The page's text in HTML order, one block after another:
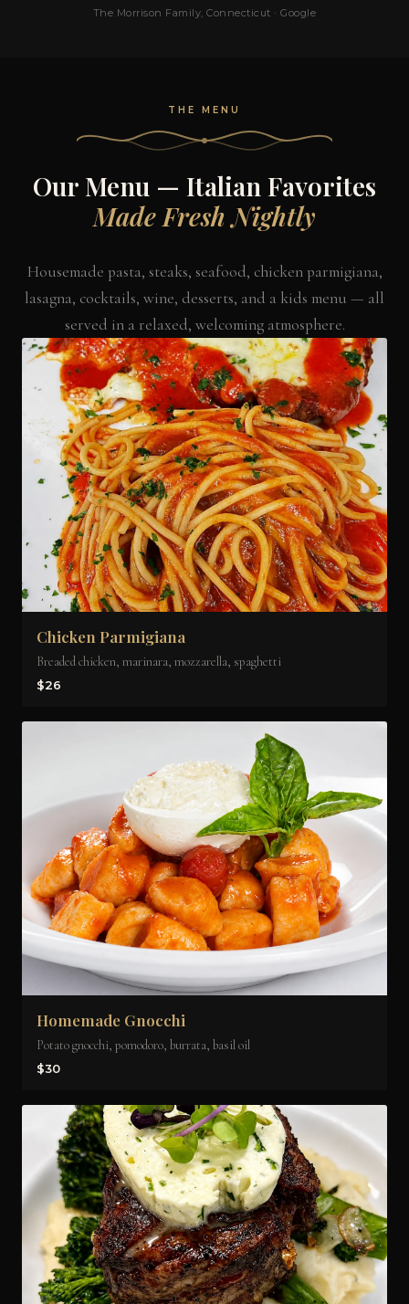
The Morrison Family, Connecticut · Google
THE MENU
Our Menu — Italian Favorites
Made Fresh Nightly
Housemade pasta, steaks, seafood, chicken parmigiana,
lasagna, cocktails, wine, desserts, and a kids menu — all
served in a relaxed, welcoming atmosphere.
Chicken Parmigiana
Breaded chicken, marinara, mozzarella, spaghetti
$26
Homemade Gnocchi
Potato gnocchi, pomodoro, burrata, basil oil
$30